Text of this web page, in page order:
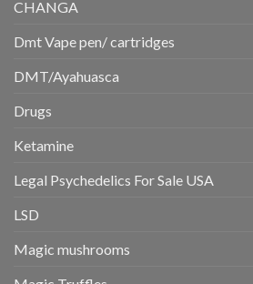
CHANGA
Dmt Vape pen/ cartridges
DMT/Ayahuasca
Drugs
Ketamine
Legal Psychedelics For Sale USA
LSD
Magic mushrooms